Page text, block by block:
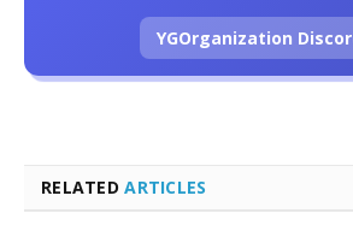
RELATEDARTICLES
YGOrganization